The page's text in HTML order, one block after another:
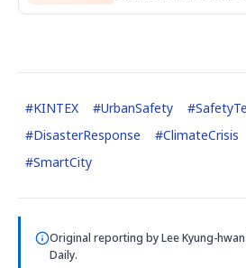
#KINTEX #UrbanSafety #
#DisasterResponse #ClimateCrisis
#SmartCity
Original reporting byLee Kyung-hwan
Daily.